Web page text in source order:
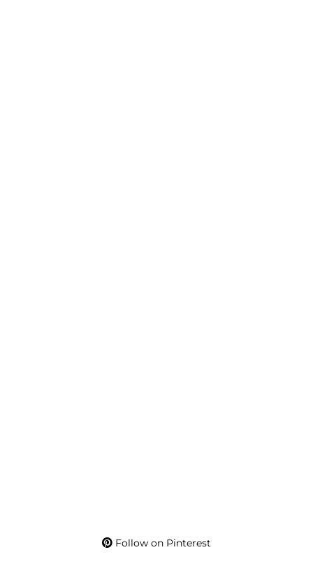
Follow on Pinterest